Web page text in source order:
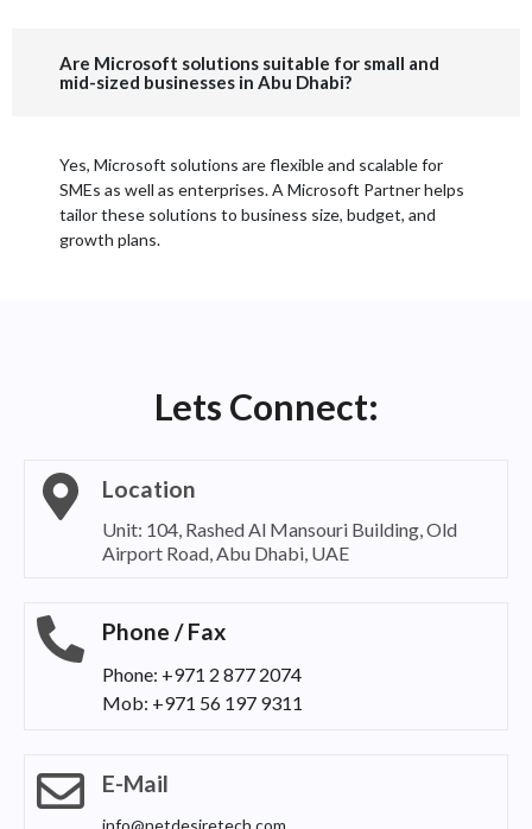
Are Microsoft solutions suitable for small and
mid-sized businesses in Abu Dhabi?
Yes, Microsoft solutions are flexible and scalable for
SMEs as well as enterprises. A Microsoft Partner helps
tailor these solutions to business size, budget, and
growth plans.
Lets Connect:
Location
Unit: 104, Rashed Al Mansouri Building, Old
Airport Road, Abu Dhabi, UAE
Phone / Fax
Phone: +971 2 877 2074
Mob: +971 56 197 9311
E-Mail